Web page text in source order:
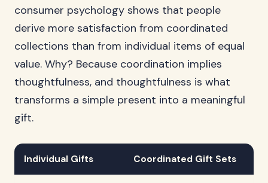
consumer psychology shows that people
derive more satisfaction from coordinated
collections than from individual items of equal
value. Why? Because coordination implies
thoughtfulness, and thoughtfulness is what
transforms a simple present into a meaningful
gift.
Individual Gifts Coordinated Gift Sets